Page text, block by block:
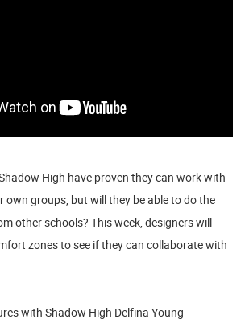
High have proven they can work with
own groups, but will they be able to do the
other schools? This week, designers will
zones to see if they can collaborate with
with Shadow High Delfina Young